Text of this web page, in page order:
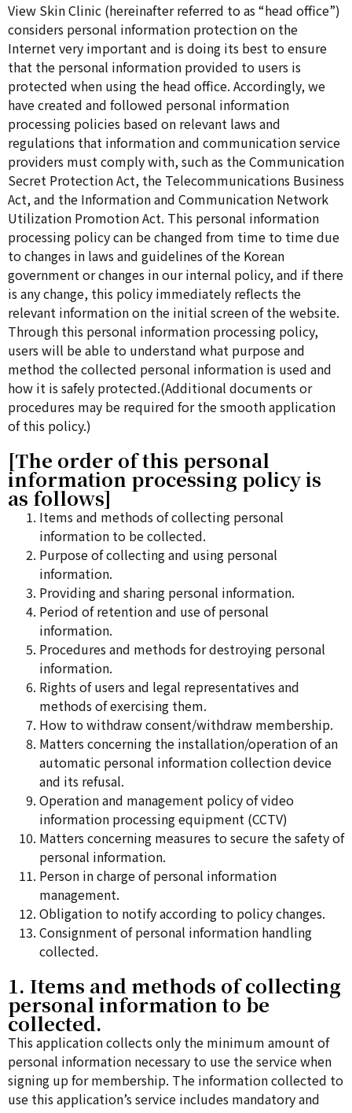
View Skin Clinic (hereinafter referred to as “head office”)
considers personal information protection on the
Internet very important and is doing its best to ensure
that the personal information provided to users is
protected when using the head office. Accordingly, we
have created and followed personal information
processing policies based on relevant laws and
regulations that information and communication service
providers must comply with, such as the Communication
Secret Protection Act, the Telecommunications Business
Act, and the Information and Communication Network
Utilization Promotion Act. This personal information
processing policy can be changed from time to time due
to changes in laws and guidelines of the Korean
government or changes in our internal policy, and if there
is any change, this policy immediately reflects the
relevant information on the initial screen of the website.
Through this personal information processing policy,
users will be able to understand what purpose and
method the collected personal information is used and
how it is safely protected.(Additional documents or
procedures may be required for the smooth application
of this policy.)
[The order of this personal
information processing policy is
as follows]
Items and methods of collecting personal
information to be collected.
Purpose of collecting and using personal
information.
Providing and sharing personal information.
Period of retention and use of personal
information.
Procedures and methods for destroying personal
information.
Rights of users and legal representatives and
methods of exercising them.
How to withdraw consent/withdraw membership.
Matters concerning the installation/operation of an
automatic personal information collection device
and its refusal.
Operation and management policy of video
information processing equipment (CCTV)
Matters concerning measures to secure the safety of
personal information.
Person in charge of personal information
management.
Obligation to notify according to policy changes.
Consignment of personal information handling
collected.
1. Items and methods of collecting
personal information to be
collected.
This application collects only the minimum amount of
personal information necessary to use the service when
signing up for membership. The information collected to
use this application’s service includes mandatory and